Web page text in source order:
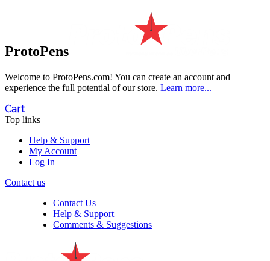
ProtoPens
Welcome to ProtoPens.com! You can create an account and
experience the full potential of our store. Learn more...
Cart
Top links
Help & Support
My Account
Log In
Contact us
Contact Us
Help & Support
Comments & Suggestions